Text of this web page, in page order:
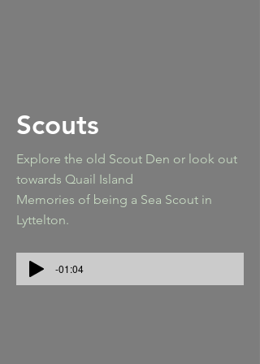
Scouts
Explore the old Scout Den or look out
towards Quail Island
Memories of being a Sea Scout in
Lyttelton.
-01:04